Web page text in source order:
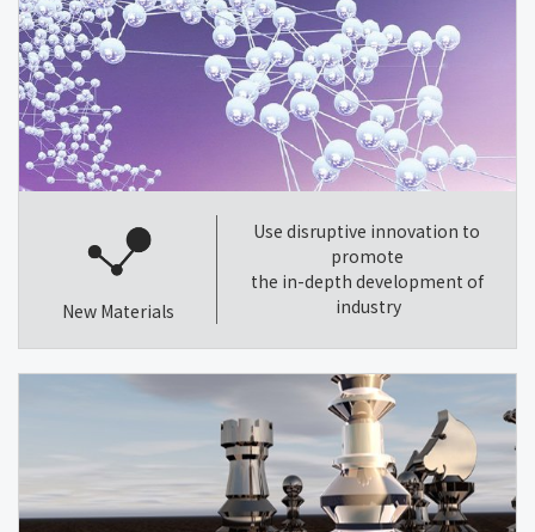
New Materials
Use disruptive innovation to
promote
the in-depth development of
industry